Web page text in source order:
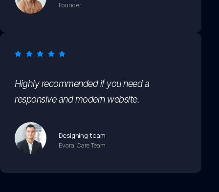
Founder
Highly recommended if you need a
responsive and modern website.
Designing team
Evara Care Team